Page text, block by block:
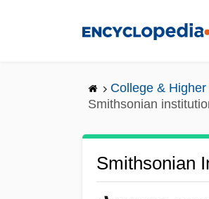
College &
Smithsonian
Smithsonian